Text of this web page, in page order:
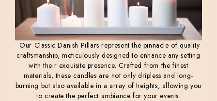
Our Classic Danish Pillars represent the pinnacle of quality
craftsmanship, meticulously designed to enhance any setting
with their exquisite presence. Crafted from the finest
materials, these candles are not only dripless and long-
burning but also available in a array of heights, allowing you
to create the perfect ambiance for your events.